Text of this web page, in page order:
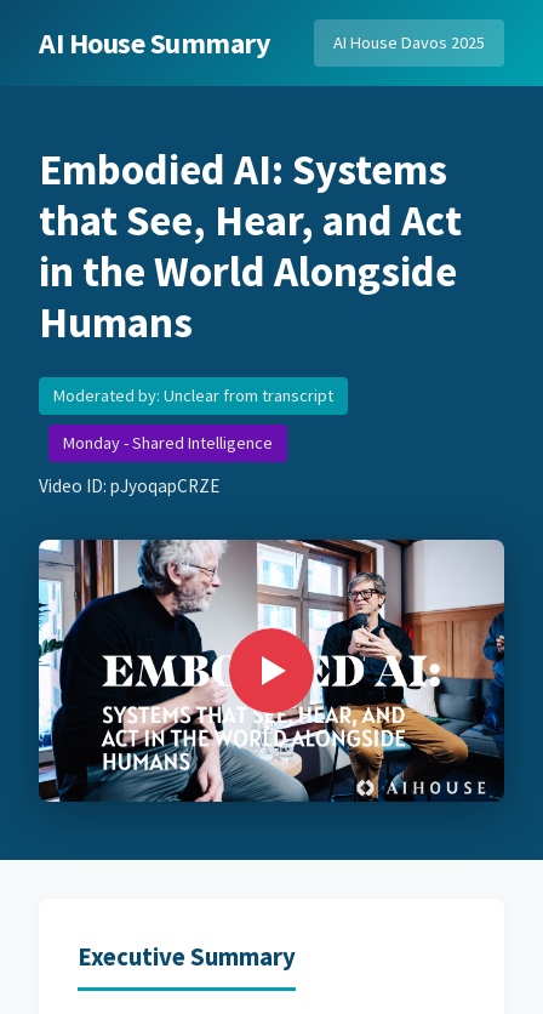
AI House Summary AI House Davos 2025
Embodied AI: Systems
that See, Hear, and Act
in the World Alongside
Humans
Moderated by: Unclear from transcript
Monday - Shared Intelligence
Video ID: pJyoqapCRZE
Executive Summary